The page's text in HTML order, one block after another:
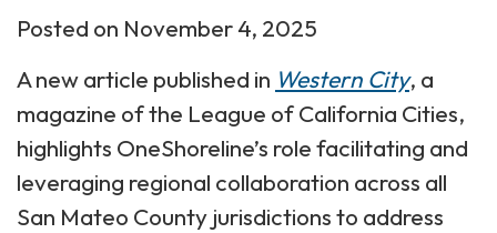
Posted on November 4, 2025
A new article published in Western City, a
magazine of the League of California Cities,
highlights OneShoreline’s role facilitating and
leveraging regional collaboration across all
San Mateo County jurisdictions to address